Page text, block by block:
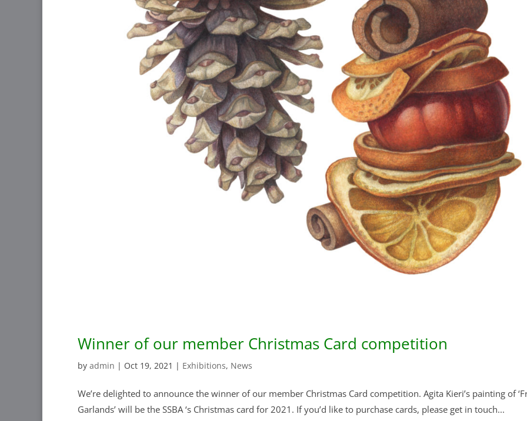
Winner of our member Christmas Card competition
by admin | Oct 19, 2021 | Exhibitions, News
We’re delighted to announce the winner of our member Christmas Card competition. Agita Kieri’s painting of
Garlands’ will be the SSBA ‘s Christmas card for 2021. If you’d like to purchase cards, please get in touch...